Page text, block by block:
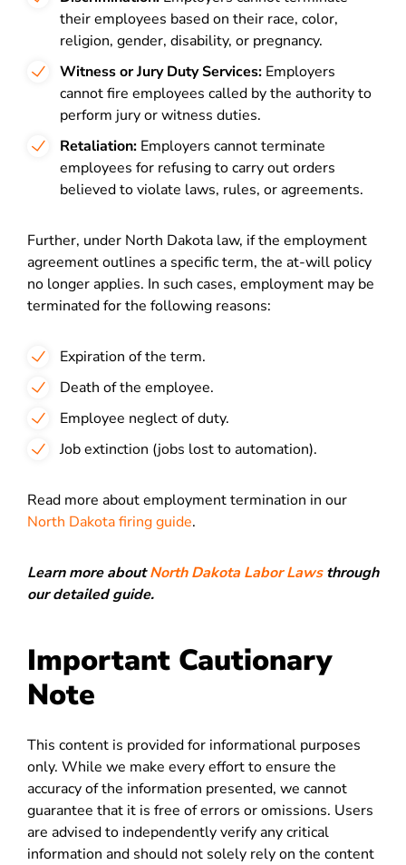
their employees based on their race, color,
religion, gender, disability, or pregnancy.
Witness or Jury Duty Services: Employers
cannot fire employees called by the authority to
perform jury or witness duties.
Retaliation: Employers cannot terminate
employees for refusing to carry out orders
believed to violate laws, rules, or agreements.
Further, under North Dakota law, if the employment
agreement outlines a specific term, the at-will policy
no longer applies. In such cases, employment may be
terminated for the following reasons:
Expiration of the term.
Death of the employee.
Employee neglect of duty.
Job extinction (jobs lost to automation).
Read more about employment termination in our
North Dakota firing guide.
Learn more aboutNorth Dakota Labor Lawsthrough
our detailed guide.
Important Cautionary
Note
This content is provided for informational purposes
only. While we make every effort to ensure the
accuracy of the information presented, we cannot
guarantee that it is free of errors or omissions. Users
are advised to independently verify any critical
information and should not solely rely on the content